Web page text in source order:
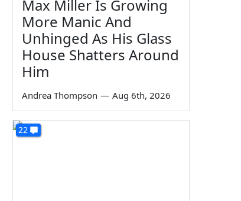
Max Miller Is Growing
More Manic And
Unhinged As His Glass
House Shatters Around
Him
Andrea Thompson — Aug 6th, 2026
22